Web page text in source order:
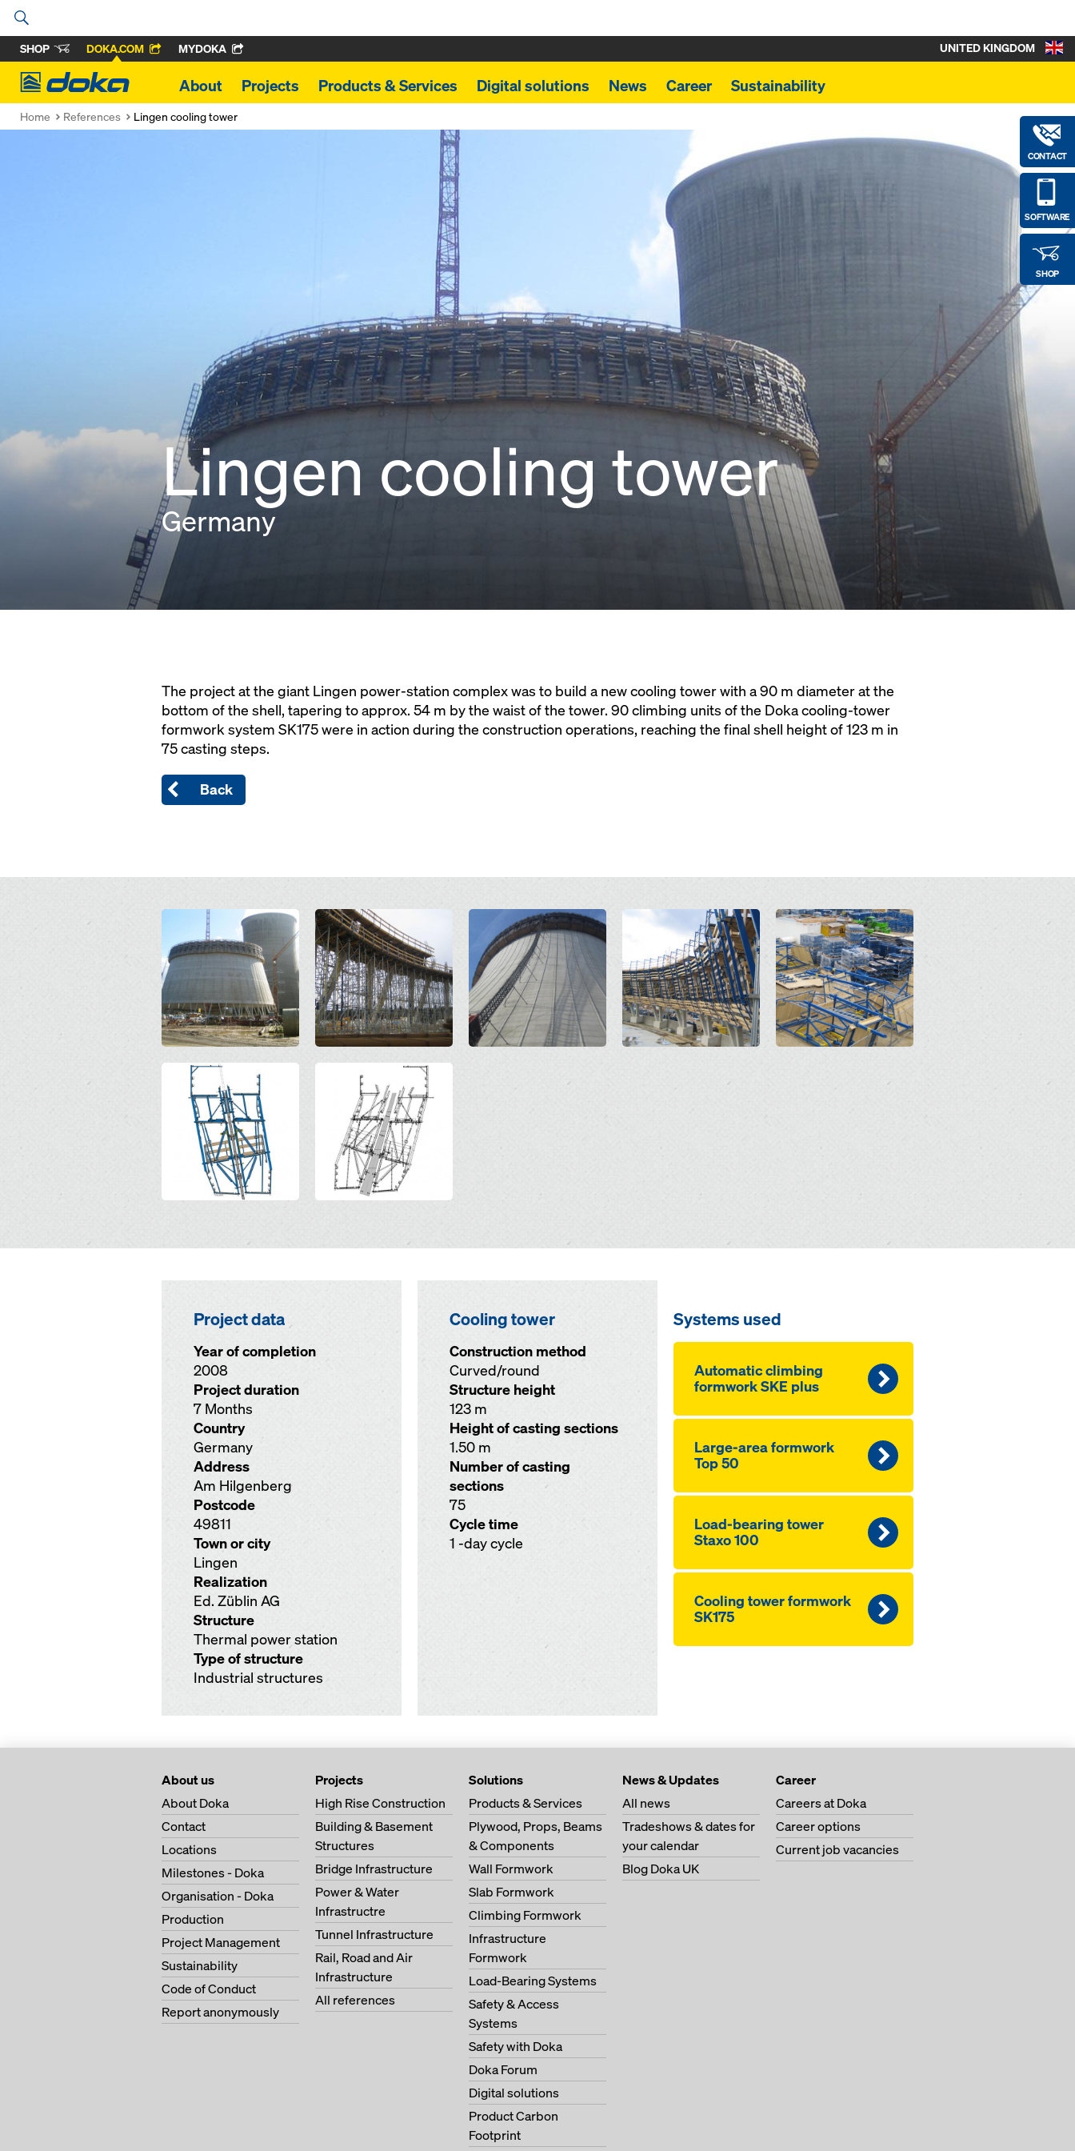
SHOP DOKA.COM MYDOKA
Doka
About Projects Products & Services Digital solutions News Career Sustainability
CONTACT
SOFTWARE
SHOP
UNITED KINGDOM
Home References Lingen cooling tower
Lingen cooling tower
Germany
The project at the giant Lingen power-station complex was to build a new cooling tower with a 90 m diameter at the
bottom of the shell, tapering to approx. 54 m by the waist of the tower. 90 climbing units of the Doka cooling-tower
formwork system SK175 were in action during the construction operations, reaching the final shell height of 123 m in
75 casting steps.
Back
Open Open Open Open Open
Open
Project data
Year of completion
2008
Project duration
7 Months
Country
Germany
Address
Am Hilgenberg
Postcode
49811
Town or city
Lingen
Realization
Ed. Züblin AG
Structure
Thermal power station
Type of structure
Industrial structures
Cooling tower
Construction method
Curved/round
Structure height
123 m
Height of casting sections
1.50 m
Number of casting
sections
75
Cycle time
1 -day cycle
Systems used
Automatic climbing
formwork SKE plus
Large-area formwork
Top 50
Load-bearing tower
Staxo 100
Cooling tower formwork
SK175
About us
About Doka
Contact
Locations
Milestones - Doka
Organisation - Doka
Production
Project Management
Sustainability
Code of Conduct
Report anonymously
Projects
High Rise Construction
Building & Basement
Structures
Bridge Infrastructure
Power & Water
Infrastructre
Tunnel Infrastructure
Rail, Road and Air
Infrastructure
All references
Solutions
Products & Services
Plywood, Props, Beams
& Components
Wall Formwork
Slab Formwork
Climbing Formwork
Infrastructure
Formwork
Load-Bearing Systems
Safety & Access
Systems
Safety with Doka
Doka Forum
Digital solutions
Product Carbon
Footprint
News & Updates
All news
Tradeshows & dates for
your calendar
Blog Doka UK
Career
Careers at Doka
Career options
Current job vacancies